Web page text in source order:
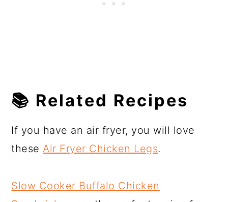
📚 Related Recipes
If you have an air fryer, you will love
theseAir Fryer Chicken Legs.
Slow Cooker Buffalo Chicken